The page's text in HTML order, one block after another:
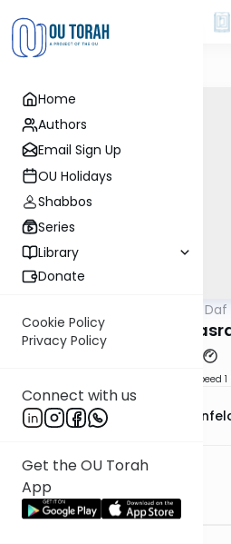
Home
Authors
Email Sign Up
OU Holidays
Shabbos
Series
Library
Donate
Cookie Policy
Privacy Policy
Connect with us
Get the OU Torah
App
23 Minute
Bava
Speed 1
Rabbi Hertzka